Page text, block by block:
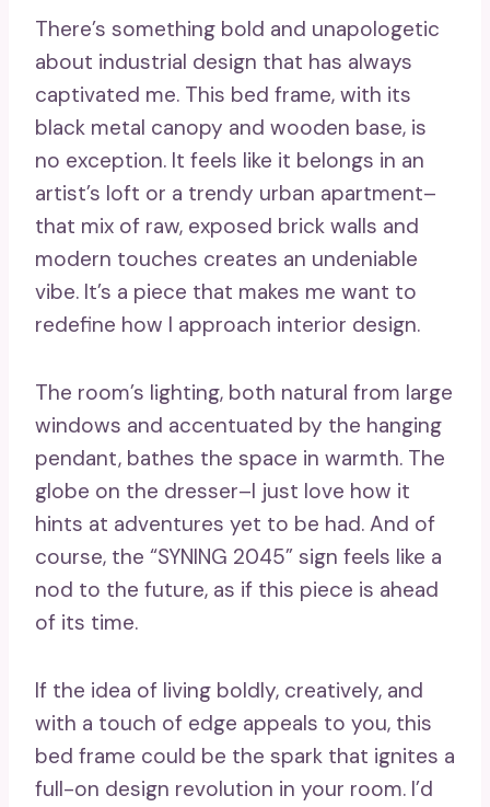
There’s something bold and unapologetic
about industrial design that has always
captivated me. This bed frame, with its
black metal canopy and wooden base, is
no exception. It feels like it belongs in an
artist’s loft or a trendy urban apartment–
that mix of raw, exposed brick walls and
modern touches creates an undeniable
vibe. It’s a piece that makes me want to
redefine how I approach interior design.
The room’s lighting, both natural from large
windows and accentuated by the hanging
pendant, bathes the space in warmth. The
globe on the dresser–I just love how it
hints at adventures yet to be had. And of
course, the “SYNING 2045” sign feels like a
nod to the future, as if this piece is ahead
of its time.
If the idea of living boldly, creatively, and
with a touch of edge appeals to you, this
bed frame could be the spark that ignites a
full-on design revolution in your room. I’d